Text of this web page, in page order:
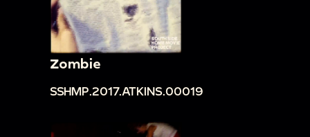
Zombie
SSHMP.2017.ATKINS.00019